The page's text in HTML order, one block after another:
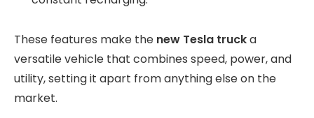
These features make the new Tesla trucka
versatile vehicle that combines speed, power, and
utility, setting it apart from anything else on the
market.